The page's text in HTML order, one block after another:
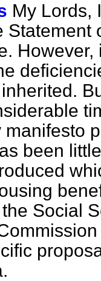
My Lords,
Statement
manifesto
been
Social